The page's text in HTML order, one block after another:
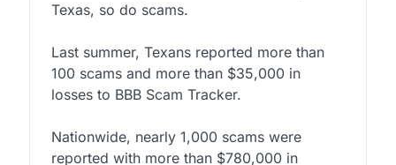
Texas, so do scams.
Last summer, Texans reported more than
100 scams and more than $35,000 in
losses to BBB Scam Tracker.
Nationwide, nearly 1,000 scams were
reported with more than $780,000 in